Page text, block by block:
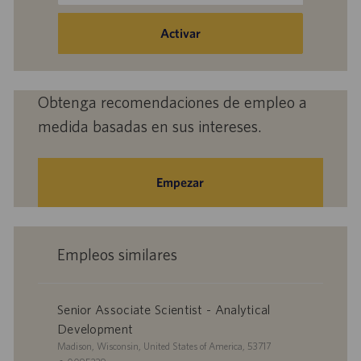
dirección
electrónico
(obligatorio)
Activar
Obtenga recomendaciones de empleo a
medida basadas en sus intereses.
Empezar
Empleos similares
Senior Associate Scientist - Analytical
Development
UMadison, Wisconsin, United States of America, 53717